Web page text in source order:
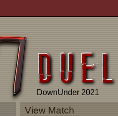
DownUnder 2021
View Match